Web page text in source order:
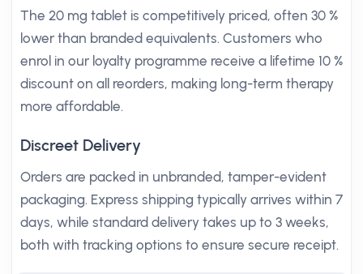
The 20 mg tablet is competitively priced, often 30 %
lower than branded equivalents. Customers who
enrol in our loyalty programme receive a lifetime 10 %
discount on all reorders, making long-term therapy
more affordable.
Discreet Delivery
Orders are packed in unbranded, tamper-evident
packaging. Express shipping typically arrives within 7
days, while standard delivery takes up to 3 weeks,
both with tracking options to ensure secure receipt.